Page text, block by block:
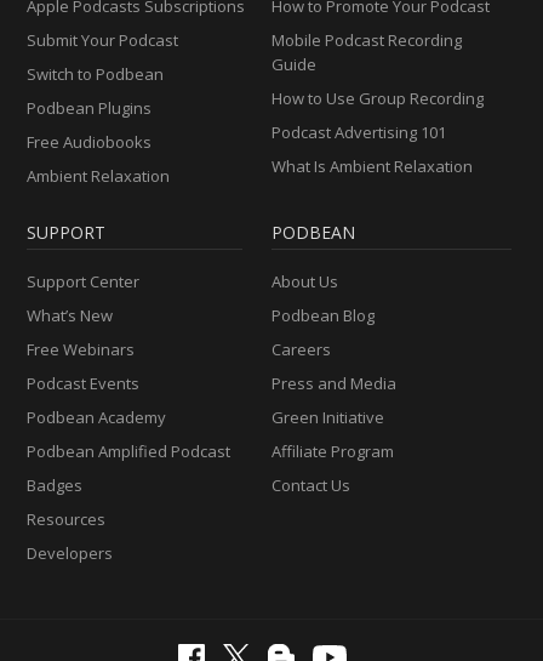
Apple Podcasts Subscriptions
Submit Your Podcast
Switch to Podbean
Podbean Plugins
Free Audiobooks
Ambient Relaxation
How to Promote Your Podcast
Mobile Podcast Recording
Guide
How to Use Group Recording
Podcast Advertising 101
What Is Ambient Relaxation
SUPPORT
Support Center
What’s New
Free Webinars
Podcast Events
Podbean Academy
Podbean Amplified Podcast
Badges
Resources
Developers
PODBEAN
About Us
Podbean Blog
Careers
Press and Media
Green Initiative
Affiliate Program
Contact Us